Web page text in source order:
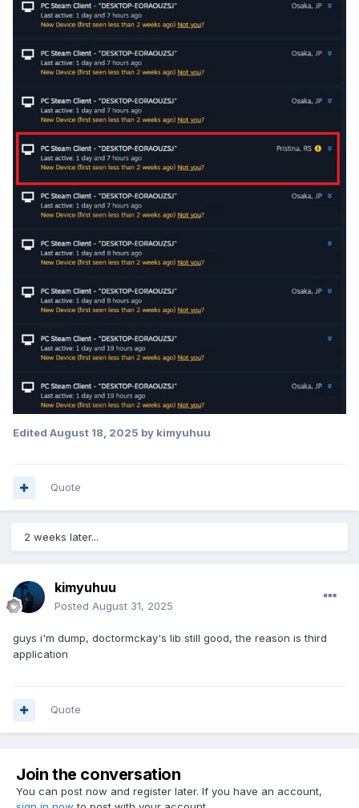
Edited August 18, 2025 by kimyuhuu
Quote
2 weeks later...
kimyuhuu
Posted August 31, 2025
guys i'm dump, doctormckay's lib still good, the reason is third
application
Quote
Join the conversation
You can post now and register later. If you have an account,